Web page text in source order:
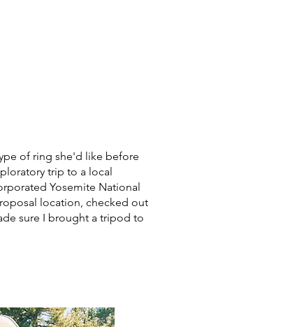
of ring she'd like before
trip to a local
Yosemite National
location, checked out
sure I brought a tripod to